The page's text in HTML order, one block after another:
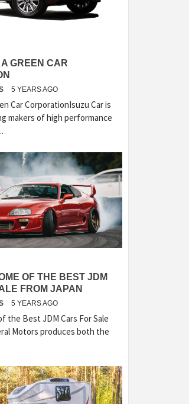
GREEN CAR
5 YEARS AGO
Car CorporationIsuzu Car is
makers of high performance
OF THE BEST JDM
FROM JAPAN
5 YEARS AGO
the Best JDM Cars For Sale
Motors produces both the